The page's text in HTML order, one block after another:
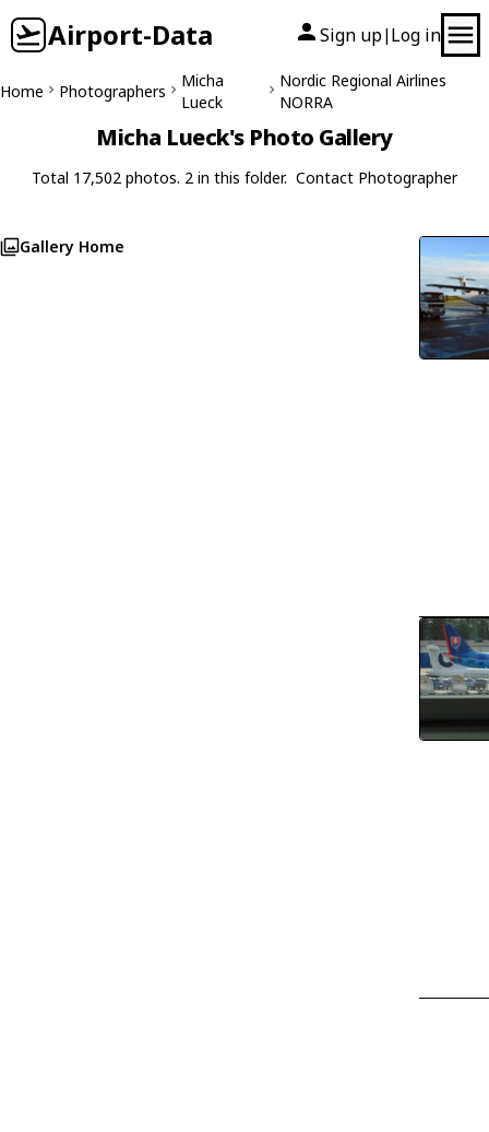
Airport-Data Sign up| Log in
Home Photographers
Micha
Lueck
Nordic Regional Airlines
NORRA
Micha Lueck's Photo Gallery
Total 17,502 photos. 2 in this folder. Contact Photographer
Gallery Home